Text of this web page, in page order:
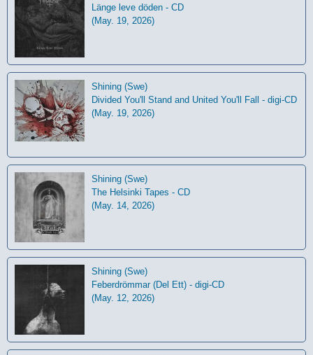
L​ä​nge leve dö​den - CD
(May. 19, 2026)
Shining (Swe)
Divided You'll Stand and United You'll Fall - digi-CD
(May. 19, 2026)
Shining (Swe)
The Helsinki Tapes - CD
(May. 14, 2026)
Shining (Swe)
Feberdrömmar (Del Ett) - digi-CD
(May. 12, 2026)